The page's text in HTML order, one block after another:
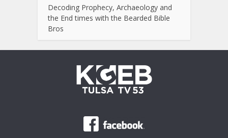
Decoding Prophecy, Archaeology and
the End times with the Bearded Bible
Bros